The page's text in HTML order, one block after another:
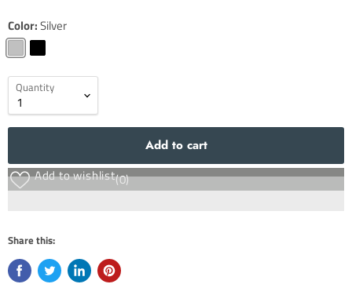
Color:Silver
Quantity
Add to cart
Add to wishlist(0)
Share this: